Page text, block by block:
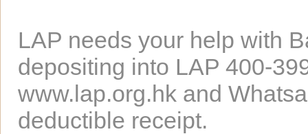
LAP needs your help with
depositing into LAP 400-
www.lap.org.hk and
deductible receipt.